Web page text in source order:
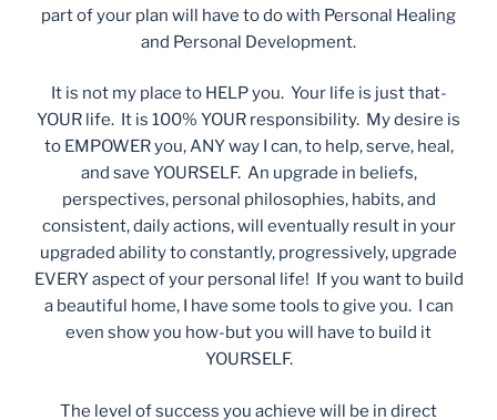
part of your plan will have to do with Personal Healing
and Personal Development.
It is not my place to HELP you. Your life is just that-
YOUR life. It is 100% YOUR responsibility. My desire is
to EMPOWER you, ANY way I can, to help, serve, heal,
and save YOURSELF. An upgrade in beliefs,
perspectives, personal philosophies, habits, and
consistent, daily actions, will eventually result in your
upgraded ability to constantly, progressively, upgrade
EVERY aspect of your personal life! If you want to build
a beautiful home, I have some tools to give you. I can
even show you how-but you will have to build it
YOURSELF.
The level of success you achieve will be in direct